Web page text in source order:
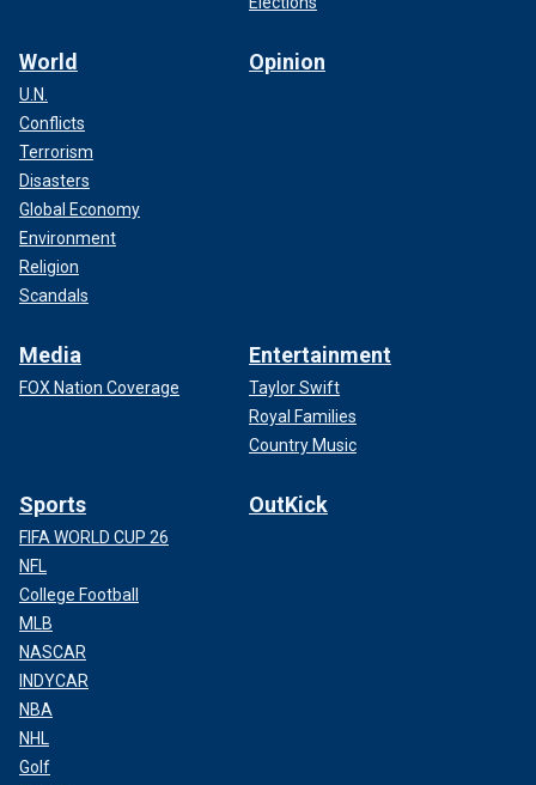
World
U.N.
Conflicts
Terrorism
Disasters
Global Economy
Environment
Religion
Scandals
Opinion
Media
FOX Nation Coverage
Entertainment
Taylor Swift
Royal Families
Country Music
Sports
FIFA WORLD CUP 26
NFL
College Football
MLB
NASCAR
INDYCAR
NBA
NHL
Golf
OutKick